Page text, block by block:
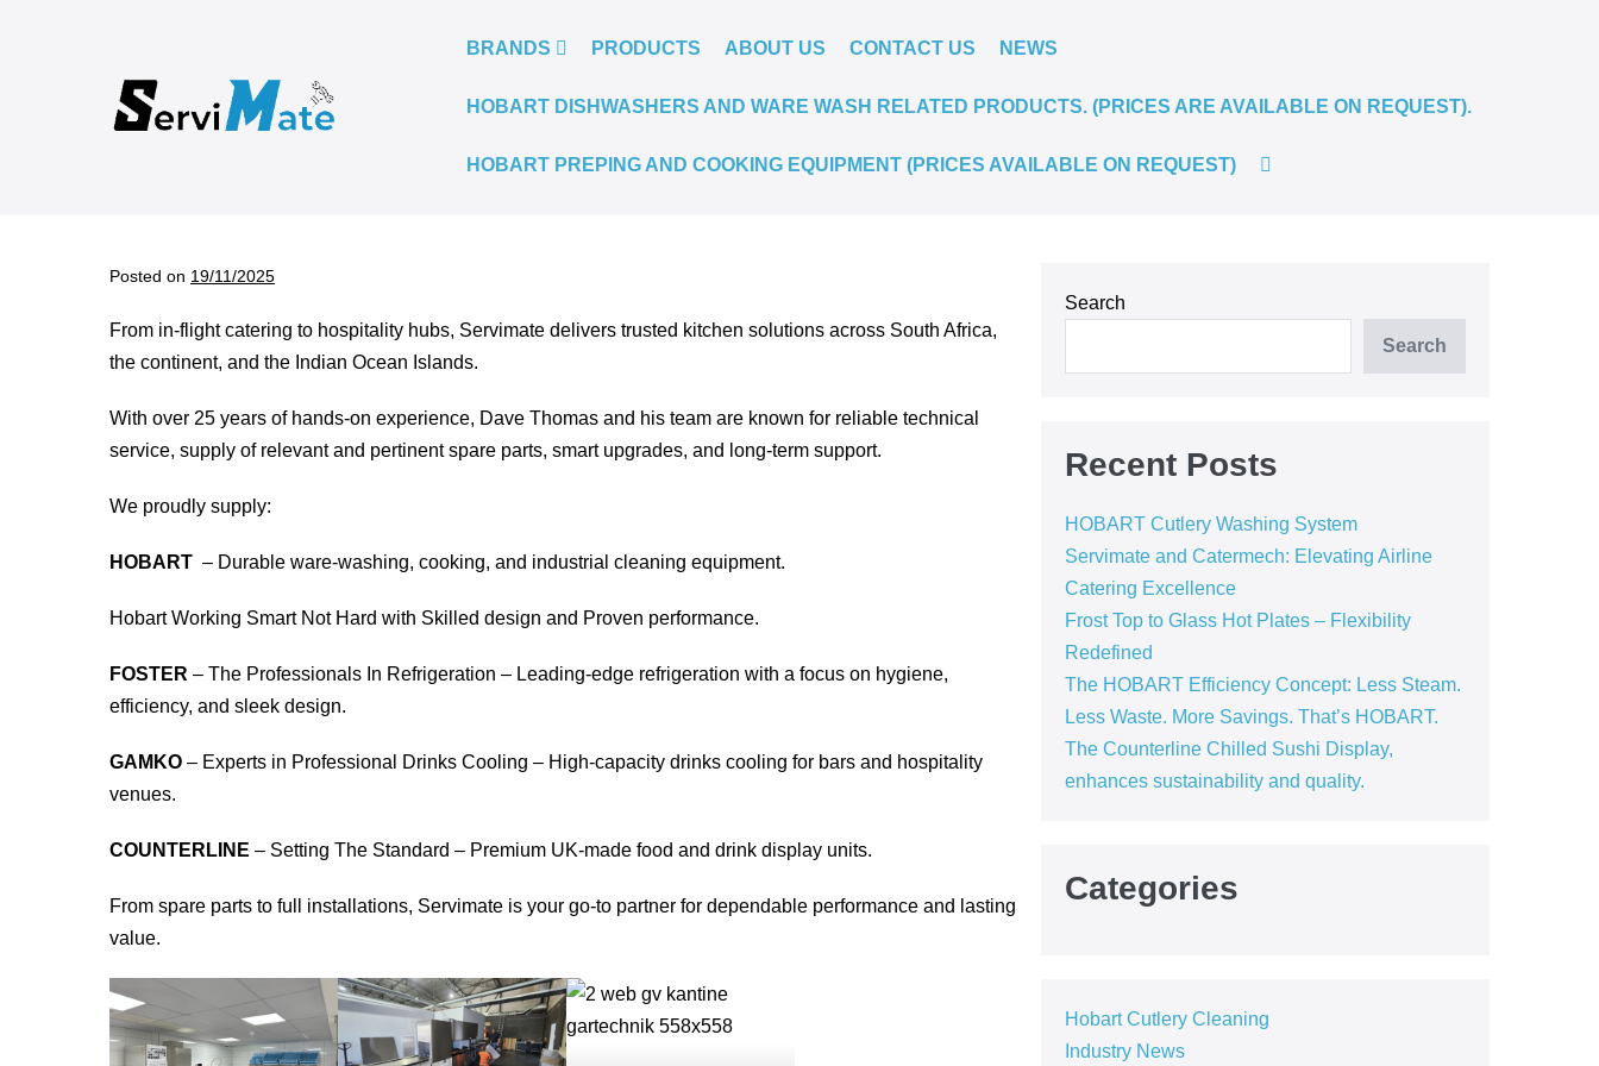
BRANDS PRODUCTS ABOUT US CONTACT US NEWS
HOBART DISHWASHERS AND WARE WASH RELATED PRODUCTS. (PRICES ARE AVAILABLE ON REQUEST).
HOBART PREPING AND COOKING EQUIPMENT (PRICES AVAILABLE ON REQUEST)
SEARCH
Posted on 19/11/2025
From in-flight catering to hospitality hubs, Servimate delivers trusted kitchen solutions across South Africa,
the continent, and the Indian Ocean Islands.
With over 25 years of hands-on experience, Dave Thomas and his team are known for reliable technical
service, supply of relevant and pertinent spare parts, smart upgrades, and long-term support.
We proudly supply:
HOBART – Durable ware-washing, cooking, and industrial cleaning equipment.
Hobart Working Smart Not Hard with Skilled design and Proven performance.
FOSTER – The Professionals In Refrigeration – Leading-edge refrigeration with a focus on hygiene,
efficiency, and sleek design.
GAMKO – Experts in Professional Drinks Cooling – High-capacity drinks cooling for bars and hospitality
venues.
COUNTERLINE – Setting The Standard – Premium UK-made food and drink display units.
From spare parts to full installations, Servimate is your go-to partner for dependable performance and lasting
value.
Search
Search
Recent Posts
HOBART Cutlery Washing System
Servimate and Catermech: Elevating Airline
Catering Excellence
Frost Top to Glass Hot Plates – Flexibility
Redefined
The HOBART Efficiency Concept: Less Steam.
Less Waste. More Savings. That’s HOBART.
The Counterline Chilled Sushi Display,
enhances sustainability and quality.
Categories
Hobart Cutlery Cleaning
Industry News